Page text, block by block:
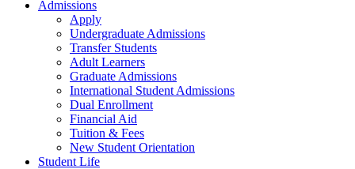
Admissions
Apply
Undergraduate Admissions
Transfer Students
Adult Learners
Graduate Admissions
International Student Admissions
Dual Enrollment
Financial Aid
Tuition & Fees
New Student Orientation
Student Life